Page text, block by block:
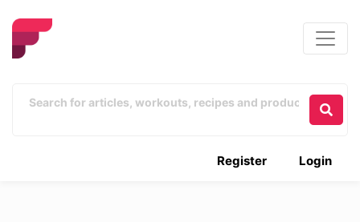
Login
Register